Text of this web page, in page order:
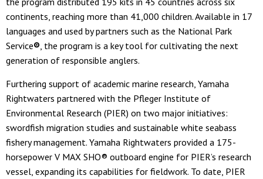
continents, reaching more than 41,000 children. Available in 17
languages and used by partners such as the National Park
Service® , the program is a key tool for cultivating the next
generation of responsible anglers.
Furthering support of academic marine research, Yamaha
Rightwaters partnered with the Pfleger Institute of
Environmental Research (PIER) on two major initiatives:
swordfish migration studies and sustainable white seabass
fishery management. Yamaha Rightwaters provided a 175-
horsepower V MAX SHO® outboard engine for PIER’s research
vessel, expanding its capabilities for fieldwork. To date, PIER